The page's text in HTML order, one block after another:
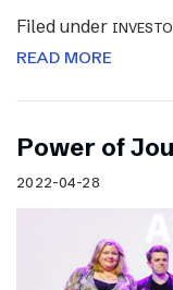
Filed under
READ MORE
Power of
2022-04-28